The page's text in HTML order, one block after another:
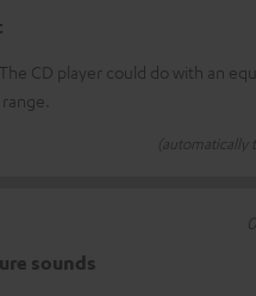
CD player could do with an
(automatically
sounds